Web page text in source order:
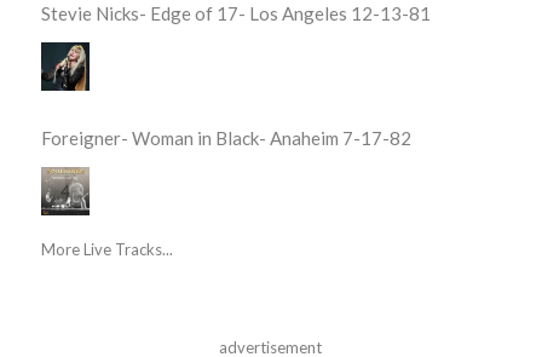
Stevie Nicks- Edge of 17- Los Angeles 12-13-81
Foreigner- Woman in Black- Anaheim 7-17-82
More Live Tracks...
advertisement